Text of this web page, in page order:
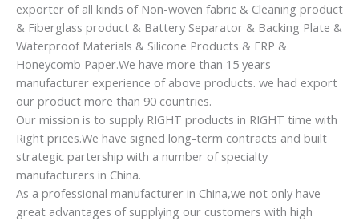
exporter of all kinds of Non-woven fabric & Cleaning product
& Fiberglass product & Battery Separator & Backing Plate &
Waterproof Materials & Silicone Products & FRP &
Honeycomb Paper.We have more than 15 years
manufacturer experience of above products. we had export
our product more than 90 countries.
Our mission is to supply RIGHT products in RIGHT time with
Right prices.We have signed long-term contracts and built
strategic partership with a number of specialty
manufacturers in China.
As a professional manufacturer in China,we not only have
great advantages of supplying our customers with high